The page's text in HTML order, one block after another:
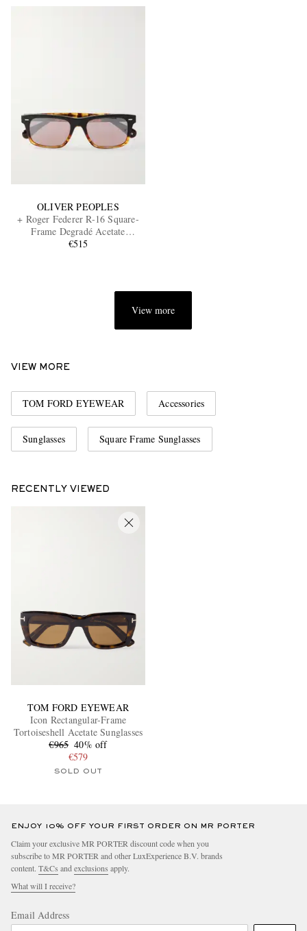
OLIVER PEOPLES
+ Roger Federer R-16 Square-
Frame Degradé Acetate
Sunglasses
€515
View more
VIEW MORE
TOM FORD EYEWEAR Accessories
Sunglasses Square Frame Sunglasses
RECENTLY VIEWED
TOM FORD EYEWEAR
Icon Rectangular-Frame
Tortoiseshell Acetate Sunglasses
€965 40% off
€579
SOLD OUT
ENJOY 10% OFF YOUR FIRST ORDER ON MR PORTER
Claim your exclusive MR PORTER discount code when you
subscribe to MR PORTER and other LuxExperience B.V. brands
content. T&Cs and exclusions apply.
What will I receive?
Email Address